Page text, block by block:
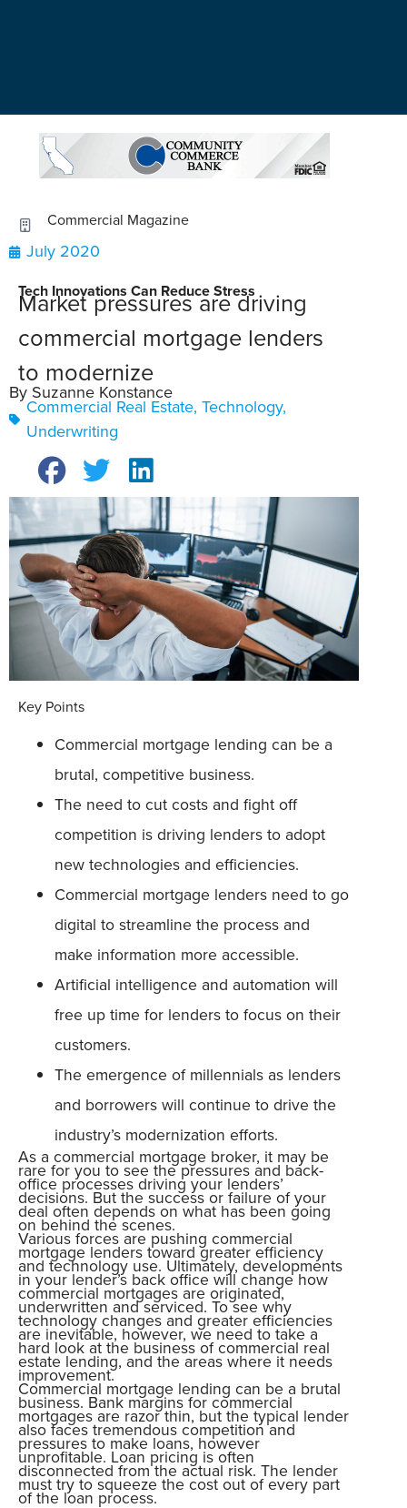
Commercial Magazine
July 2020
Tech Innovations Can Reduce Stress
Market pressures are driving
commercial mortgage lenders
to modernize
By Suzanne Konstance
Commercial Real Estate, Technology,
Underwriting
Key Points
Commercial mortgage lending can be a
brutal, competitive business.
The need to cut costs and fight off
competition is driving lenders to adopt
new technologies and efficiencies.
Commercial mortgage lenders need to go
digital to streamline the process and
make information more accessible.
Artificial intelligence and automation will
free up time for lenders to focus on their
customers.
The emergence of millennials as lenders
and borrowers will continue to drive the
industry’s modernization efforts.
As a commercial mortgage broker, it may be
rare for you to see the pressures and back-
office processes driving your lenders’
decisions. But the success or failure of your
deal often depends on what has been going
on behind the scenes.
Various forces are pushing commercial
mortgage lenders toward greater efficiency
and technology use. Ultimately, developments
in your lender’s back office will change how
commercial mortgages are originated,
underwritten and serviced. To see why
technology changes and greater efficiencies
are inevitable, however, we need to take a
hard look at the business of commercial real
estate lending, and the areas where it needs
improvement.
Commercial mortgage lending can be a brutal
business. Bank margins for commercial
mortgages are razor thin, but the typical lender
also faces tremendous competition and
pressures to make loans, however
unprofitable. Loan pricing is often
disconnected from the actual risk. The lender
must try to squeeze the cost out of every part
of the loan process.